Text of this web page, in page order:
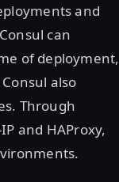
and
can
of deployment,
also
Through
and HAProxy,